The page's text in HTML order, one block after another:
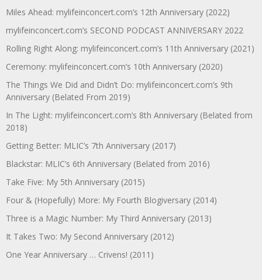
Miles Ahead: mylifeinconcert.com’s 12th Anniversary (2022)
mylifeinconcert.com’s SECOND PODCAST ANNIVERSARY 2022
Rolling Right Along: mylifeinconcert.com’s 11th Anniversary (2021)
Ceremony: mylifeinconcert.com’s 10th Anniversary (2020)
The Things We Did and Didn’t Do: mylifeinconcert.com’s 9th
Anniversary (Belated From 2019)
In The Light: mylifeinconcert.com’s 8th Anniversary (Belated from
2018)
Getting Better: MLIC’s 7th Anniversary (2017)
Blackstar: MLIC’s 6th Anniversary (Belated from 2016)
Take Five: My 5th Anniversary (2015)
Four & (Hopefully) More: My Fourth Blogiversary (2014)
Three is a Magic Number: My Third Anniversary (2013)
It Takes Two: My Second Anniversary (2012)
One Year Anniversary … Crivens! (2011)